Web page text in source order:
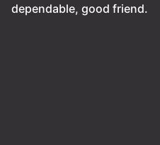
dependable, good friend.